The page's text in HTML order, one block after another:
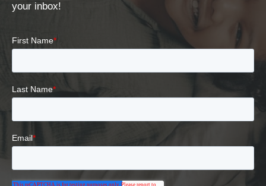
your inbox!